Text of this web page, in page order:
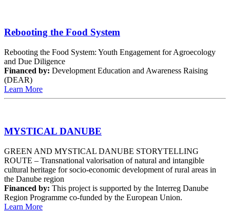
Rebooting the Food System
Rebooting the Food System: Youth Engagement for Agroecology
and Due Diligence
Financed by: Development Education and Awareness Raising
(DEAR)
Learn More
MYSTICAL DANUBE
GREEN AND MYSTICAL DANUBE STORYTELLING
ROUTE – Transnational valorisation of natural and intangible
cultural heritage for socio-economic development of rural areas in
the Danube region
Financed by: This project is supported by the Interreg Danube
Region Programme co-funded by the European Union.
Learn More